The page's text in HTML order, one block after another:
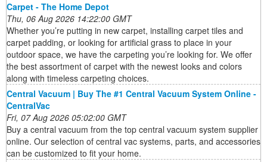
Carpet - The Home Depot
Thu, 06 Aug 2026 14:22:00 GMT
Whether you’re putting in new carpet, installing carpet tiles and
carpet padding, or looking for artificial grass to place in your
outdoor space, we have the carpeting you’re looking for. We offer
the best assortment of carpet with the newest looks and colors
along with timeless carpeting choices.
Central Vacuum | Buy The #1 Central Vacuum System Online -
CentralVac
Fri, 07 Aug 2026 05:02:00 GMT
Buy a central vacuum from the top central vacuum system supplier
online. Our selection of central vac systems, parts, and accessories
can be customized to fit your home.